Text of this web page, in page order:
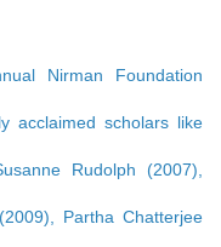
Nirman Foundation
acclaimed scholars like
Rudolph (2007),
Partha Chatterjee